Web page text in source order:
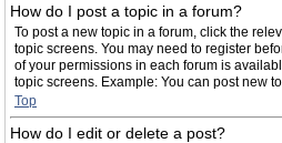
How do I post a topic in a forum?
To post a new topic in a forum, click the
topic screens. You may need to register
of your permissions in each forum is
topic screens. Example: You can post new
Top
How do I edit or delete a post?